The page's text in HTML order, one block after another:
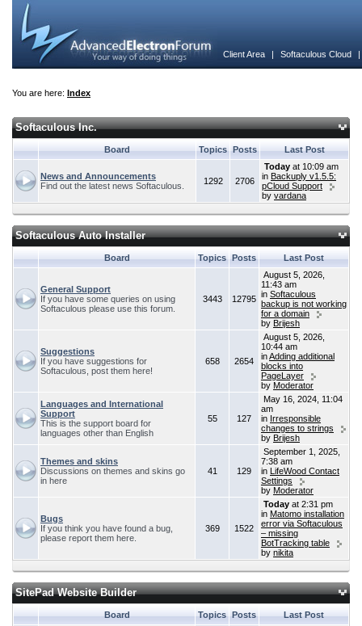
Client Area | Softaculous Cloud
You are here: Index
Softaculous Inc.
Board Topics Posts Last Post
News and Announcements
Find out the latest news Softaculous.
1292 2706
Today at 10:09 am
in Backuply v1.5.5:
pCloud Support
by vardana
Softaculous Auto Installer
Board Topics Posts Last Post
General Support
If you have some queries on using
Softaculous please use this forum.
3443 12795
August 5, 2026,
11:43 am
in Softaculous
backup is not working
for a domain
by Brijesh
Suggestions
If you have suggestions for
Softaculous, post them here!
658 2654
August 5, 2026,
10:44 am
inAdding additional
blocks into
PageLayer
by Moderator
Languages and International
Support
This is the support board for
languages other than English
55 127
May 16, 2024, 11:04
am
in Irresponsible
changes to strings
by Brijesh
Themes and skins
Discussions on themes and skins go
in here
41 129
September 1, 2025,
7:38 am
in LifeWood Contact
Settings
by Moderator
Bugs
If you think you have found a bug,
please report them here.
369 1522
Today at 2:31 pm
in Matomo installation
error via Softaculous
– missing
BotTracking table
by nikita
SitePad Website Builder
Board Topics Posts
Last Post